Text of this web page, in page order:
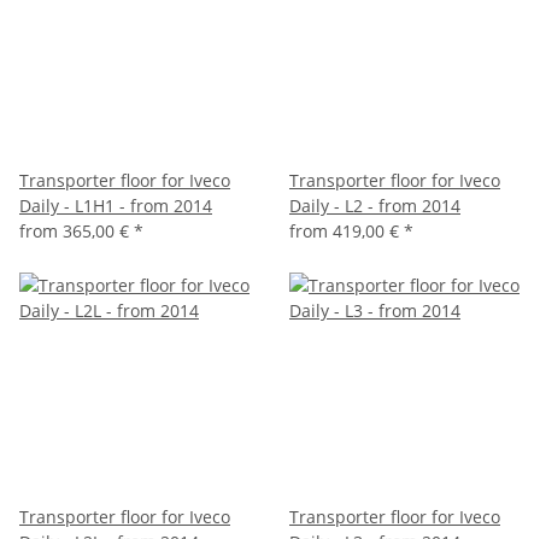
Transporter floor for Iveco
Daily - L1H1 - from 2014
from 365,00 € *
Transporter floor for Iveco
Daily - L2 - from 2014
from 419,00 € *
Transporter floor for Iveco
Transporter floor for Iveco